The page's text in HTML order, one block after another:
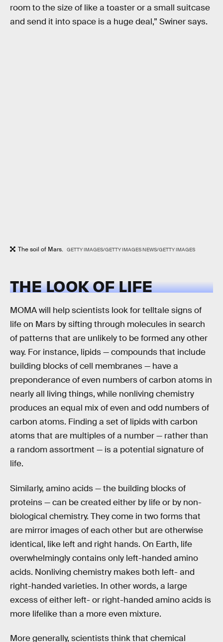
room to the size of like a toaster or a small suitcase
and send it into space is a huge deal,” Swiner says.
The soil of Mars. GETTY IMAGES/GETTY IMAGES NEWS/GETTY IMAGES
THE LOOK OF LIFE
MOMA will help scientists look for telltale signs of
life on Mars by sifting through molecules in search
of patterns that are unlikely to be formed any other
way. For instance, lipids — compounds that include
building blocks of cell membranes — have a
preponderance of even numbers of carbon atoms in
nearly all living things, while nonliving chemistry
produces an equal mix of even and odd numbers of
carbon atoms. Finding a set of lipids with carbon
atoms that are multiples of a number — rather than
a random assortment — is a potential signature of
life.
Similarly, amino acids — the building blocks of
proteins — can be created either by life or by non-
biological chemistry. They come in two forms that
are mirror images of each other but are otherwise
identical, like left and right hands. On Earth, life
overwhelmingly contains only left-handed amino
acids. Nonliving chemistry makes both left- and
right-handed varieties. In other words, a large
excess of either left- or right-handed amino acids is
more lifelike than a more even mixture.
More generally, scientists think that chemical